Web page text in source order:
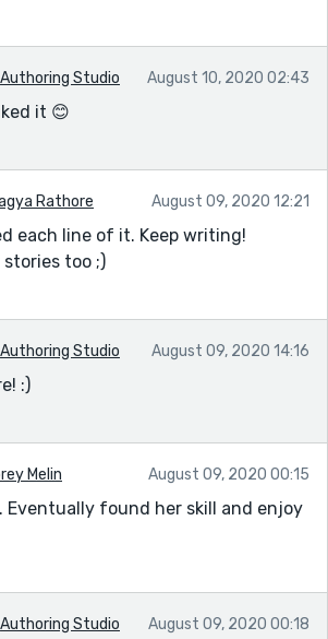
Authoring Studio August 10, 2020 02:43
it 😊
Rathore August 09, 2020 12:21
each line of it. Keep writing!
stories too ;)
Authoring Studio August 09, 2020 14:16
:)
Melin August 09, 2020 00:15
Eventually found her skill and enjoy
Authoring Studio August 09, 2020 00:18